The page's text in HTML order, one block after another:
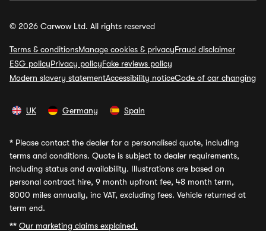
© 2026 Carwow Ltd. All rights reserved
Terms & conditionsManage cookies & privacyFraud disclaimer
ESG policyPrivacy policyFake reviews policy
Modern slavery statementAccessibility noticeCode of car changing
UK Germany Spain
* Please contact the dealer for a personalised quote, including
terms and conditions. Quote is subject to dealer requirements,
including status and availability. Illustrations are based on
personal contract hire, 9 month upfront fee, 48 month term,
8000 miles annually, inc VAT, excluding fees. Vehicle returned at
term end.
** Our marketing claims explained.